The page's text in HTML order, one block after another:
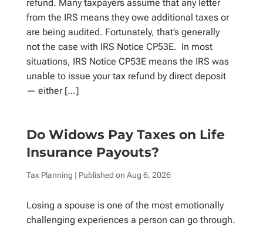
refund. Many taxpayers assume that any letter
from the IRS means they owe additional taxes or
are being audited. Fortunately, that’s generally
not the case with IRS Notice CP53E. In most
situations, IRS Notice CP53E means the IRS was
unable to issue your tax refund by direct deposit
— either […]
Do Widows Pay Taxes on Life
Insurance Payouts?
Tax Planning | Published on Aug 6, 2026
Losing a spouse is one of the most emotionally
challenging experiences a person can go through.